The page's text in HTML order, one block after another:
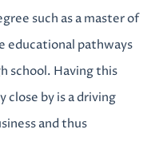
such as a master of
educational pathways
school. Having this
by is a driving
and thus